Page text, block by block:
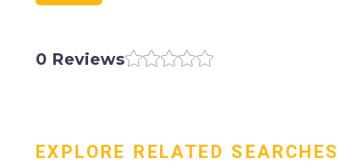
0 Reviews
EXPLORE RELATED SEARCHES